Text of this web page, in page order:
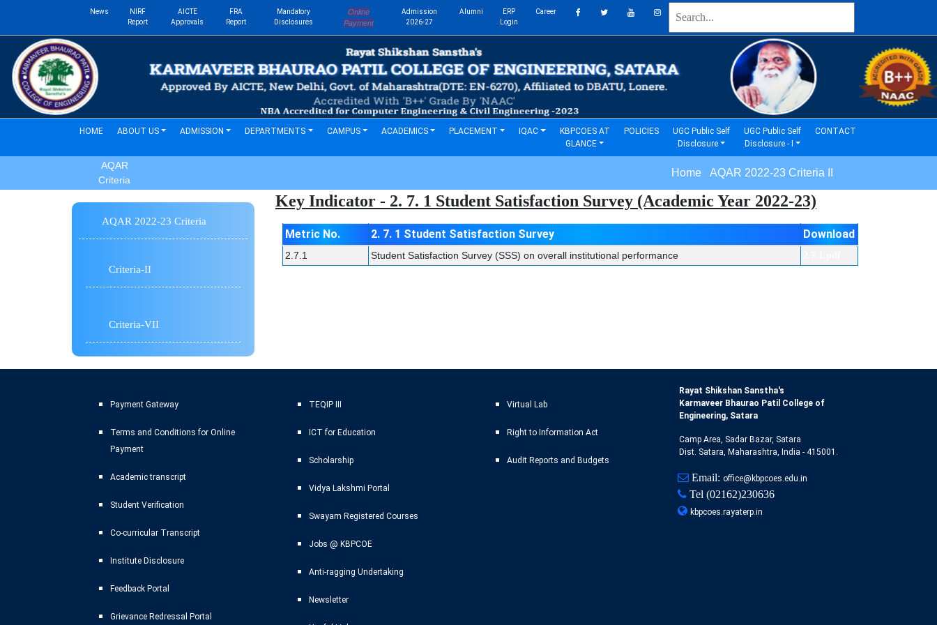
News
NIRF
Report
AICTE
Approvals
FRA
Report
Mandatory
Disclosures
Online
Payment
Admission
2026-27
Alumni
ERP
Login
Career
HOME(current)ABOUT US ADMISSION DEPARTMENTS CAMPUS ACADEMICS PLACEMENT IQAC
KBPCOES AT
GLANCE
POLICIES(current)UGC Public Self
Disclosure
UGC Public Self
Disclosure - I
CONTACT(current)
AQAR
Criteria
Home AQAR 2022-23 Criteria II
AQAR 2022-23 Criteria
Criteria-II
Criteria-VII
Key Indicator - 2. 7. 1 Student Satisfaction Survey (Academic Year 2022-23)
Metric No. 2. 7. 1 Student Satisfaction Survey Download
2.7.1 Student Satisfaction Survey (SSS) on overall institutional performance
Payment Gateway
Terms and Conditions for Online
Payment
Academic transcript
Student Verification
Co-curricular Transcript
Institute Disclosure
Feedback Portal
Grievance Redressal Portal
TEQIP III
ICT for Education
Scholarship
Vidya Lakshmi Portal
Swayam Registered Courses
Jobs @ KBPCOE
Anti-ragging Undertaking
Newsletter
Virtual Lab
Right to Information Act
Audit Reports and Budgets
Rayat Shikshan Sanstha's
Karmaveer Bhaurao Patil College of
Engineering, Satara
Camp Area, Sadar Bazar, Satara
Dist. Satara, Maharashtra, India - 415001.
Email: office@kbpcoes.edu.in
Tel (02162)230636
kbpcoes.rayaterp.in